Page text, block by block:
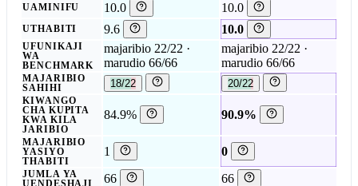
UAMINIFU 10.0 10.0
UTHABITI 9.6 10.0
UFUNIKAJI
WA
BENCHMARK
majaribio 22/22 ·
marudio 66/66
majaribio 22/22 ·
marudio 66/66
MAJARIBIO
SAHIHI
18/22 20/22
KIWANGO
CHA KUPITA
KWA KILA
JARIBIO
84.9% 90.9%
MAJARIBIO
YASIYO
THABITI
1 0
JUMLA YA
UENDESHAJI
66 66